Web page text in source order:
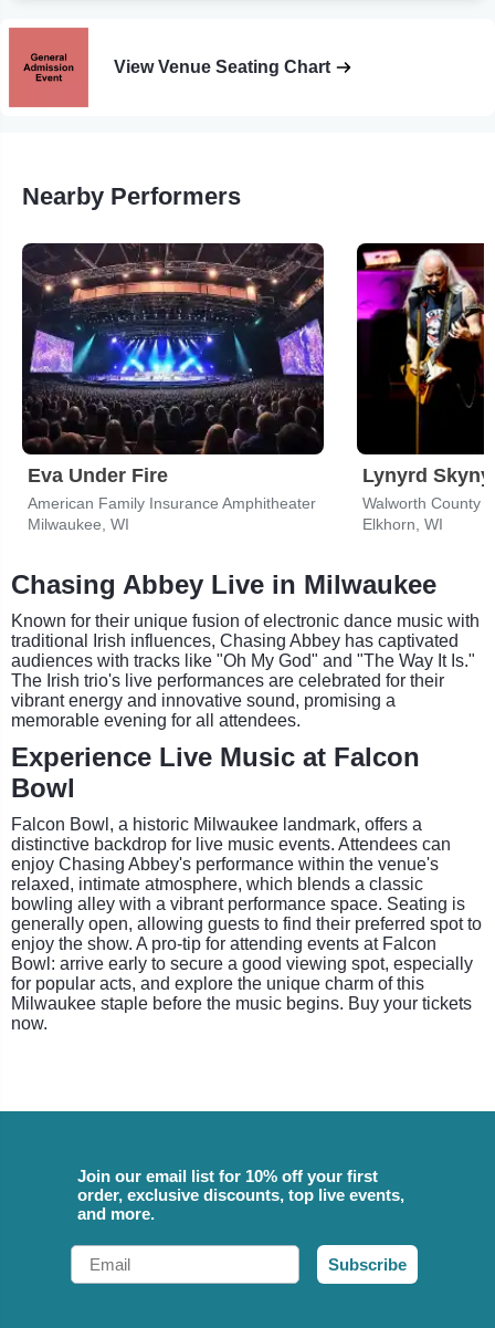
View Venue Seating Chart
Nearby Performers
Eva Under Fire
American Family Insurance Amphitheater
Milwaukee, WI
Lynyrd
Walworth County
Elkhorn, WI
Chasing Abbey Live in Milwaukee
Known for their unique fusion of electronic dance music with
traditional Irish influences, Chasing Abbey has captivated
audiences with tracks like "Oh My God" and "The Way It Is."
The Irish trio's live performances are celebrated for their
vibrant energy and innovative sound, promising a
memorable evening for all attendees.
Experience Live Music at Falcon
Bowl
Falcon Bowl, a historic Milwaukee landmark, offers a
distinctive backdrop for live music events. Attendees can
enjoy Chasing Abbey's performance within the venue's
relaxed, intimate atmosphere, which blends a classic
bowling alley with a vibrant performance space. Seating is
generally open, allowing guests to find their preferred spot to
enjoy the show. A pro-tip for attending events at Falcon
Bowl: arrive early to secure a good viewing spot, especially
for popular acts, and explore the unique charm of this
Milwaukee staple before the music begins. Buy your tickets
now.
Join our email list for 10% off your first
order, exclusive discounts, top live events,
and more.
Email
Subscribe